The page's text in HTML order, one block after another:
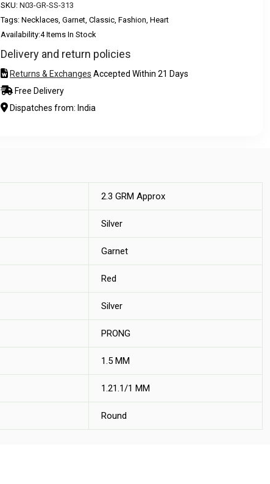
SKU: N03-GR-SS-313
Tags: Necklaces, Garnet, Classic, Fashion, Heart
Availability:4 Items In Stock
Delivery and return policies
Returns & Exchanges Accepted Within 21 Days
Free Delivery
Dispatches from: India
2.3 GRM Approx
Silver
Garnet
Red
Silver
PRONG
1.5 MM
1.21.1/1 MM
Round